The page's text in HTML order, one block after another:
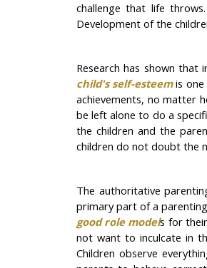
challenge that life
Development of the
Research has shown that
child's self-esteemis one
achievements, no matter
be left alone to do a
the children and the
children do not doubt the
The authoritative
primary part of a
good role models for
not want to inculcate in
Children observe